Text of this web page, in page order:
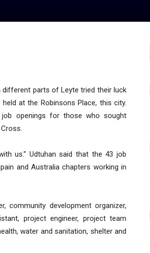
different parts of Leyte tried their luck
at the Robinsons Place, this city.
openings for those who sought
us.” Udtuhan said that the 43 job
and Australia chapters working in
community development organizer,
project engineer, project team
water and sanitation, shelter and